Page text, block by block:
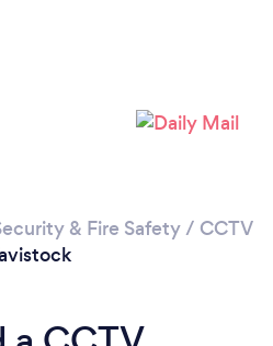
& Fire Safety/ CCTV